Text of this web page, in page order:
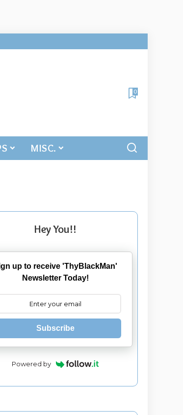
0
MISC.
Hey You!!
up to receive 'ThyBlackMan'
Newsletter Today!
Subscribe
Powered by